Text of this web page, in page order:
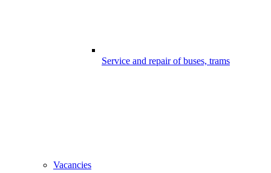
Service and repair of buses, trams
Vacancies